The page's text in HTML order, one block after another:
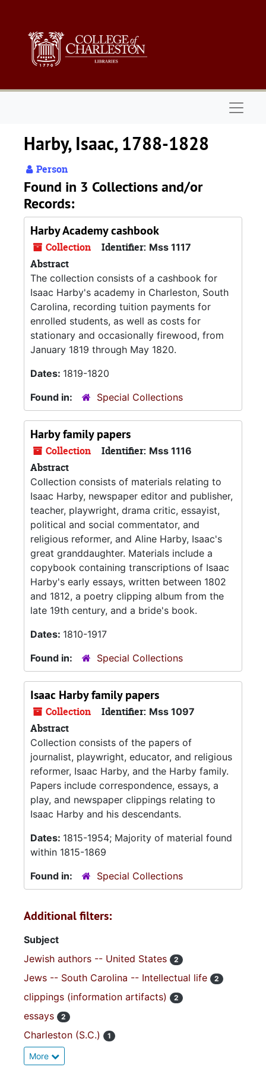
Harby, Isaac, 1788-1828
Person
Found in 3 Collections and/or
Records:
Harby Academy cashbook
Collection Identifier: Mss 1117
Abstract
The collection consists of a cashbook for
Isaac Harby's academy in Charleston, South
Carolina, recording tuition payments for
enrolled students, as well as costs for
stationary and occasionally firewood, from
January 1819 through May 1820.
Dates: 1819-1820
Found in:
Special Collections
Harby family papers
Collection Identifier: Mss 1116
Abstract
Collection consists of materials relating to
Isaac Harby, newspaper editor and publisher,
teacher, playwright, drama critic, essayist,
political and social commentator, and
religious reformer, and Aline Harby, Isaac's
great granddaughter. Materials include a
copybook containing transcriptions of Isaac
Harby's early essays, written between 1802
and 1812, a poetry clipping album from the
late 19th century, and a bride's book.
Dates: 1810-1917
Found in:
Special Collections
Isaac Harby family papers
Collection Identifier: Mss 1097
Abstract
Collection consists of the papers of
journalist, playwright, educator, and religious
reformer, Isaac Harby, and the Harby family.
Papers include correspondence, essays, a
play, and newspaper clippings relating to
Isaac Harby and his descendants.
Dates: 1815-1954; Majority of material found
within 1815-1869
Found in:
Special Collections
Additional filters:
Subject
Jewish authors -- United States
2
Jews -- South Carolina -- Intellectual life 2
clippings (information artifacts) 2
essays 2
Charleston (S.C.) 1
More